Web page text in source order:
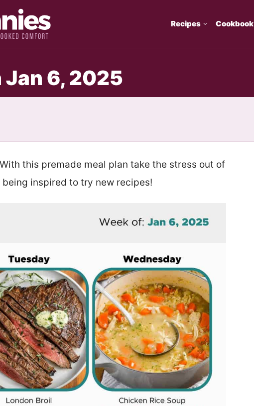
Recipes Cookbook
Jan 6, 2025
this premade meal plan take the stress out of
inspired to try new recipes!